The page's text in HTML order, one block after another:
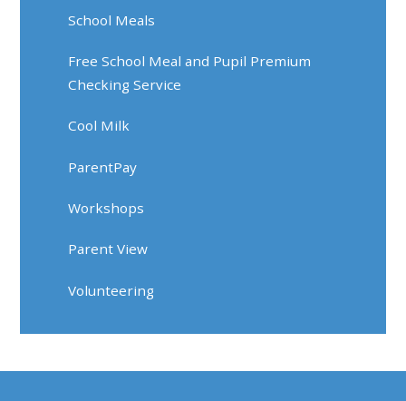
School Meals
Free School Meal and Pupil Premium
Checking Service
Cool Milk
ParentPay
Workshops
Parent View
Volunteering